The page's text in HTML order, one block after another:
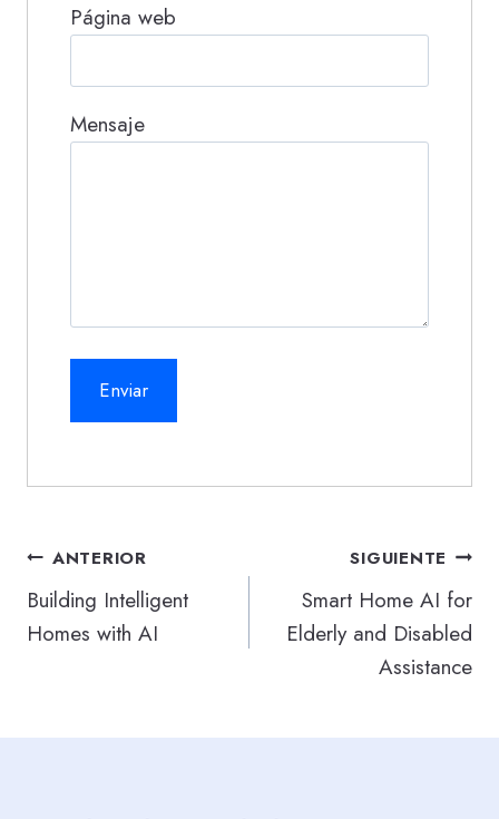
Página web
Mensaje
Navegación
de
entradas
ANTERIOR
Building Intelligent
Homes with AI
SIGUIENTE
Smart Home AI for
Elderly and Disabled
Assistance